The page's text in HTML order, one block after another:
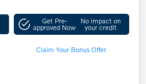
Get Pre-
approved Now
No impact on
your credit
Claim Your Bonus Offer